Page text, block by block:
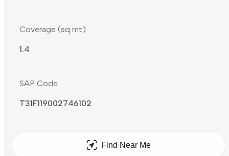
Coverage (sq mt)
1.4
SAP Code
T31F119002746102
Find Near Me